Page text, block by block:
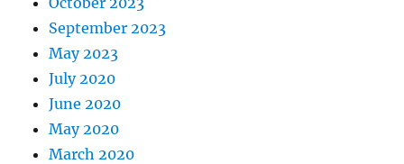
September 2023
May 2023
July 2020
June 2020
May 2020
March 2020